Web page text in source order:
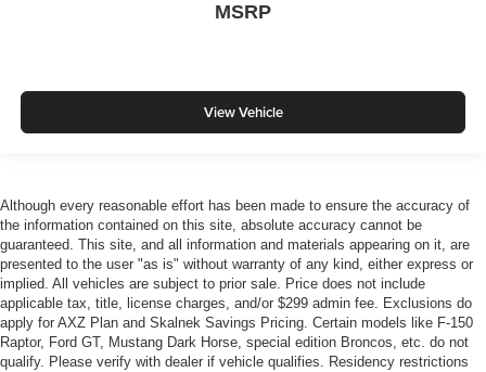
MSRP
View Vehicle
Although every reasonable effort has been made to ensure the accuracy of
the information contained on this site, absolute accuracy cannot be
guaranteed. This site, and all information and materials appearing on it, are
presented to the user "as is" without warranty of any kind, either express or
implied. All vehicles are subject to prior sale. Price does not include
applicable tax, title, license charges, and/or $299 admin fee. Exclusions do
apply for AXZ Plan and Skalnek Savings Pricing. Certain models like F-150
Raptor, Ford GT, Mustang Dark Horse, special edition Broncos, etc. do not
qualify. Please verify with dealer if vehicle qualifies. Residency restrictions